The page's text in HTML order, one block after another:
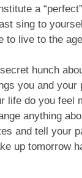
a
sing to
to live to the
hunch
you and
life do you feel
anything
and tell your
up tomorrow